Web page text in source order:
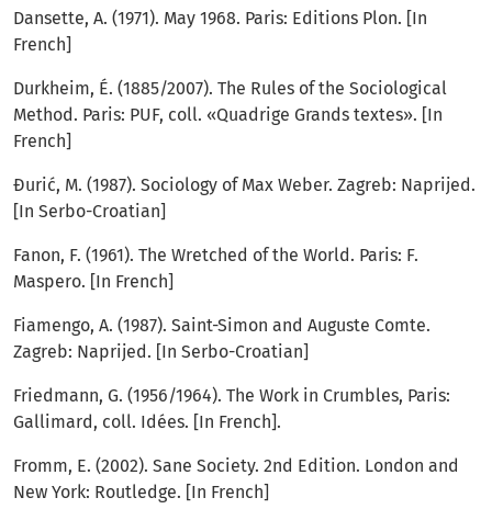
Dansette, A. (1971). May 1968. Paris: Editions Plon. [In
French]
Durkheim, É. (1885/2007). The Rules of the Sociological
Method. Paris: PUF, coll. «Quadrige Grands textes». [In
French]
Đurić, M. (1987). Sociology of Max Weber. Zagreb: Naprijed.
[In Serbo-Croatian]
Fanon, F. (1961). The Wretched of the World. Paris: F.
Maspero. [In French]
Fiamengo, A. (1987). Saint-Simon and Auguste Comte.
Zagreb: Naprijed. [In Serbo-Croatian]
Friedmann, G. (1956/1964). The Work in Crumbles, Paris:
Gallimard, coll. Idées. [In French].
Fromm, E. (2002). Sane Society. 2nd Edition. London and
New York: Routledge. [In French]